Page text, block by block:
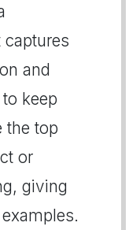
and
keep
the top
or
giving